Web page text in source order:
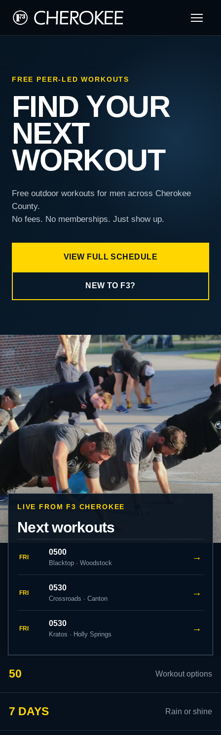
FREE PEER-LED WORKOUTS
FIND YOUR
NEXT
WORKOUT
Free outdoor workouts for men across Cherokee
County.
No fees. No memberships. Just show up.
VIEW FULL SCHEDULE
NEW TO F3?
LIVE FROM F3 CHEROKEE
Next workouts
FRI
0500
Blacktop · Woodstock
→
FRI
0530
Crossroads · Canton
→
FRI
0530
Kratos · Holly Springs
→
50 Workout options
7 DAYS Rain or shine